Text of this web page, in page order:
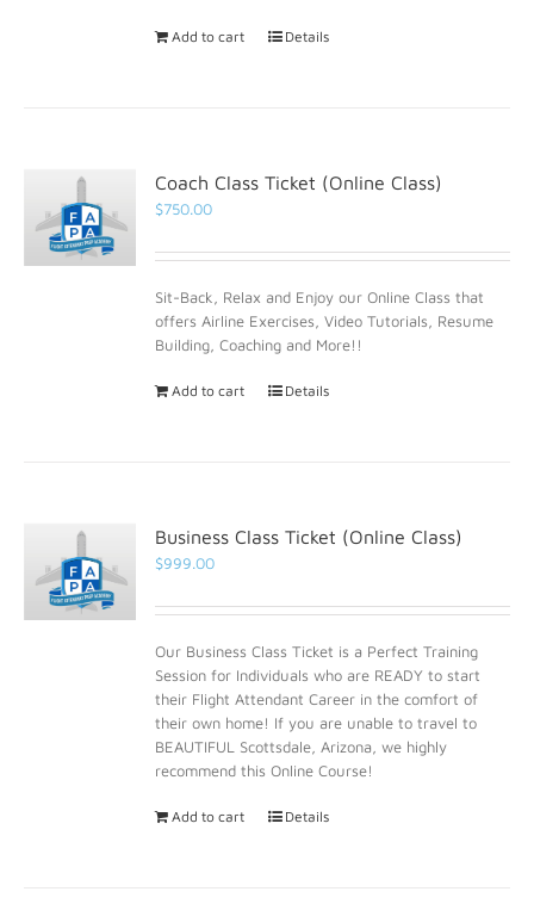
Add to cart Details
Coach Class Ticket (Online Class)
$750.00
Sit-Back, Relax and Enjoy our Online Class that
offers Airline Exercises, Video Tutorials, Resume
Building, Coaching and More!!
Add to cart Details
Business Class Ticket (Online Class)
$999.00
Our Business Class Ticket is a Perfect Training
Session for Individuals who are READY to start
their Flight Attendant Career in the comfort of
their own home! If you are unable to travel to
BEAUTIFUL Scottsdale, Arizona, we highly
recommend this Online Course!
Add to cart Details